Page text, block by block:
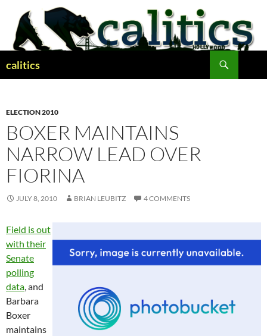
content
calitics
ELECTION 2010
BOXER MAINTAINS
NARROW LEAD OVER
FIORINA
JULY 8, 2010 BRIAN LEUBITZ 4 COMMENTS
Field is out
with their
Senate
polling
data, and
Barbara
Boxer
maintains